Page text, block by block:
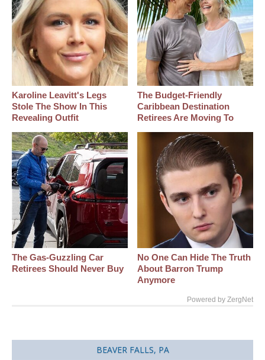
Karoline Leavitt's Legs
Stole The Show In This
Revealing Outfit
The Budget-Friendly
Caribbean Destination
Retirees Are Moving To
The Gas-Guzzling Car
Retirees Should Never Buy
No One Can Hide The Truth
About Barron Trump
Anymore
Powered by ZergNet
BEAVER FALLS, PA